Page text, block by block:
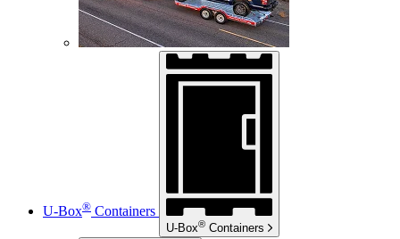
U-Box® Containers
U-Box® Containers